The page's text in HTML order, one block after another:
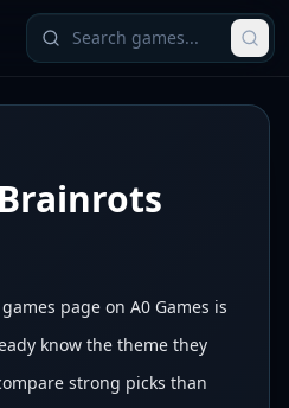
page on A0 Games is
know the theme they
strong picks than